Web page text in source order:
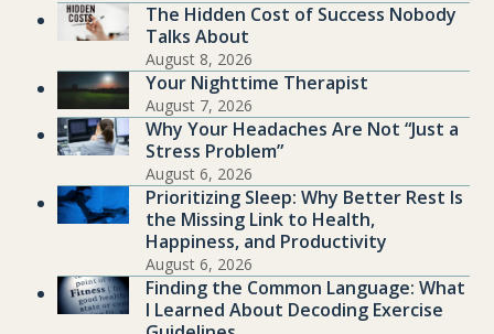
The Hidden Cost of Success Nobody
Talks About
August 8, 2026
Your Nighttime Therapist
August 7, 2026
Why Your Headaches Are Not “Just a
Stress Problem”
August 6, 2026
Prioritizing Sleep: Why Better Rest Is
the Missing Link to Health,
Happiness, and Productivity
August 6, 2026
Finding the Common Language: What
I Learned About Decoding Exercise